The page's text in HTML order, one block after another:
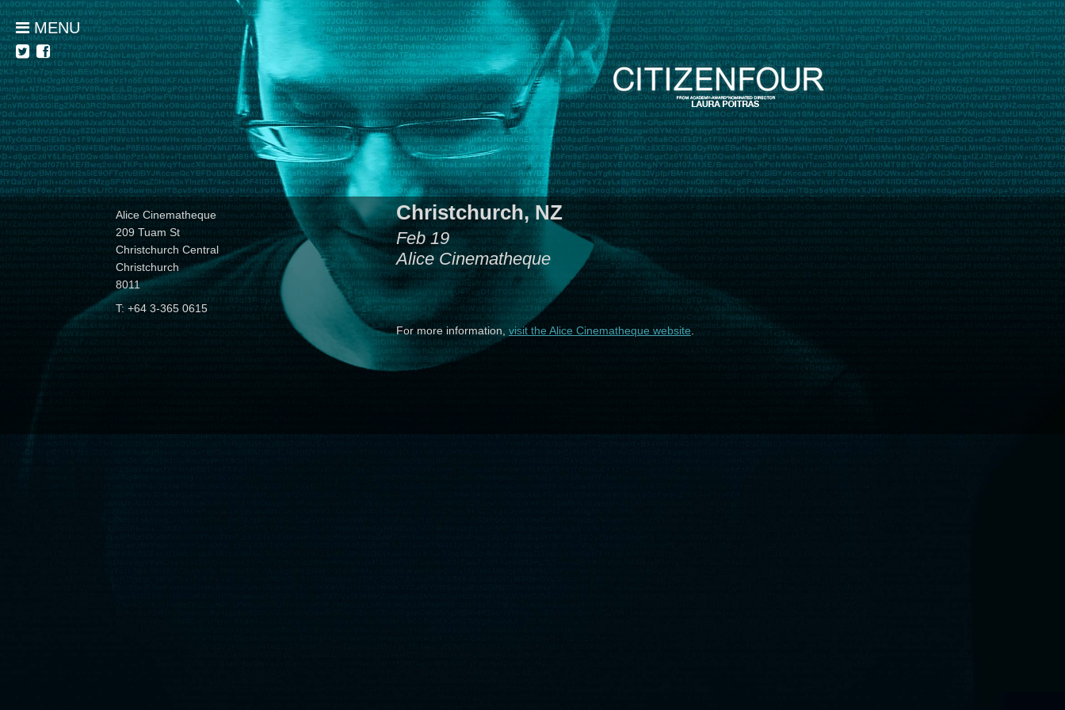
MENU
Alice Cinematheque
209 Tuam St
Christchurch Central
Christchurch
8011
T: +64 3-365 0615
Christchurch, NZ
Feb 19
Alice Cinematheque
For more information, visit the Alice Cinematheque website.